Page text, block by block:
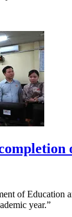
of Education
year.”